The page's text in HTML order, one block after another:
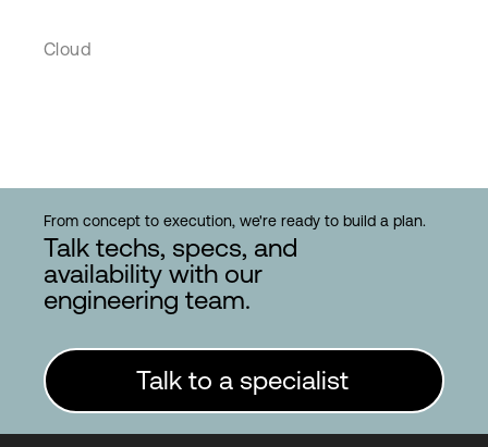
Cloud
From concept to execution, we're ready to build a plan.
Talk techs, specs, and
availability with our
engineering team.
Talk to a specialist